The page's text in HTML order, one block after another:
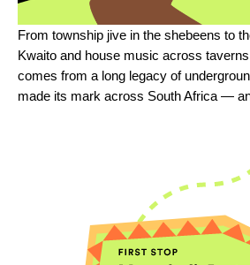
From township jive in the shebeens to
Kwaito and house music across
comes from a long legacy of
made its mark across South Africa —